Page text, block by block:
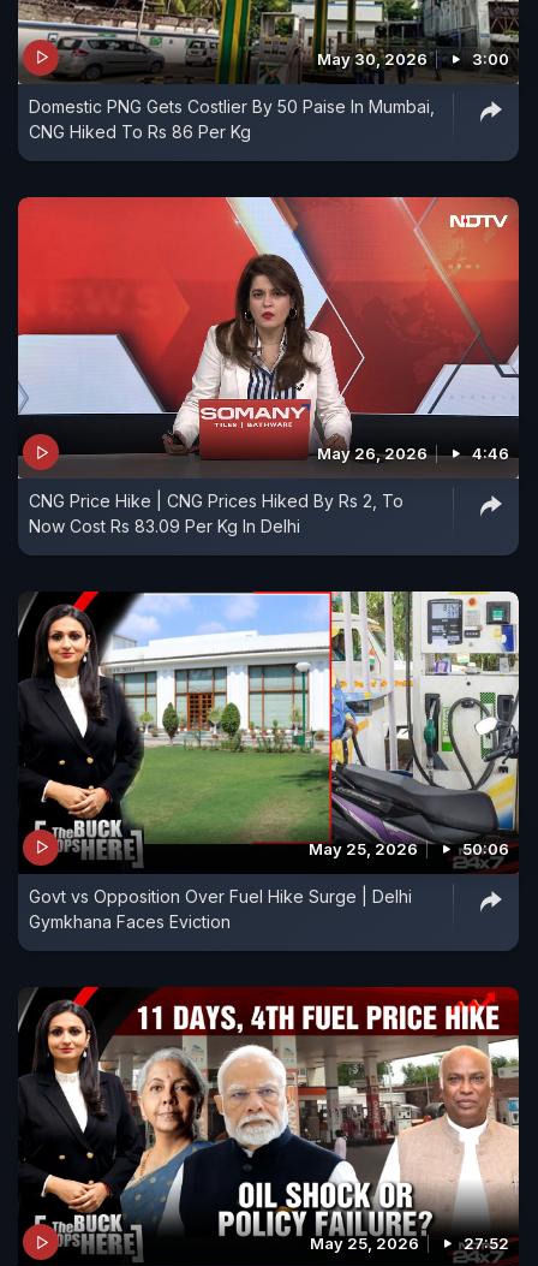
May 30, 2026 3:00
Domestic PNG Gets Costlier By 50 Paise In Mumbai,
CNG Hiked To Rs 86 Per Kg
May 26, 2026 4:46
CNG Price Hike | CNG Prices Hiked By Rs 2, To
Now Cost Rs 83.09 Per Kg In Delhi
May 25, 2026 50:06
Govt vs Opposition Over Fuel Hike Surge | Delhi
Gymkhana Faces Eviction
May 25, 2026 27:52